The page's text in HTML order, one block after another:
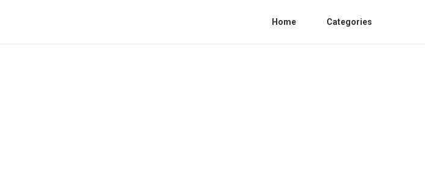
Home Categories